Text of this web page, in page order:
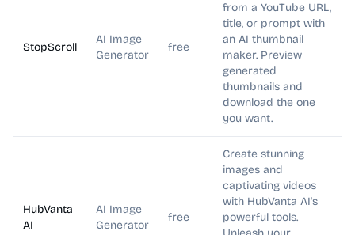
StopScroll
AI Image
Generator
free
from a YouTube URL,
title, or prompt with
an AI thumbnail
maker. Preview
generated
thumbnails and
download the one
you want.
HubVanta
AI
AI Image
Generator
free
Create stunning
images and
captivating videos
with HubVanta AI's
powerful tools.